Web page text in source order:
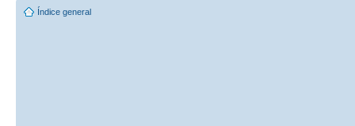
Índice general